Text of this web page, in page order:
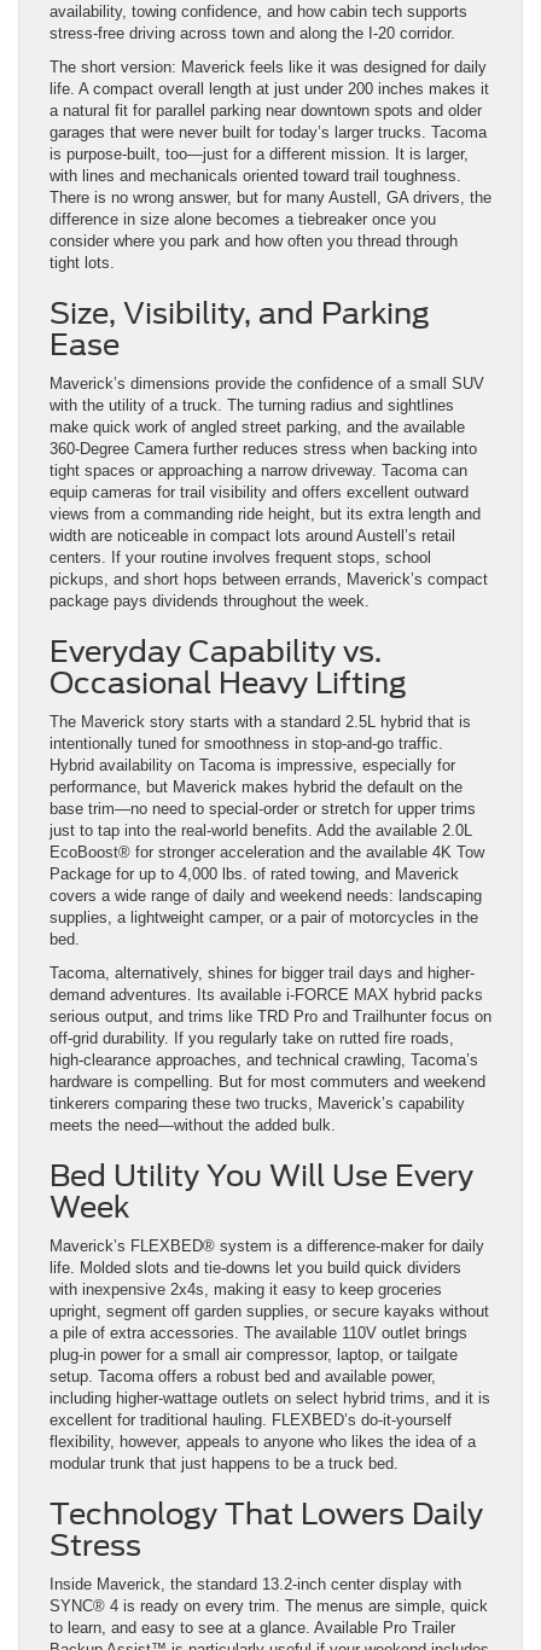
availability, towing confidence, and how cabin tech supports
stress-free driving across town and along the I-20 corridor.
The short version: Maverick feels like it was designed for daily
life. A compact overall length at just under 200 inches makes it
a natural fit for parallel parking near downtown spots and older
garages that were never built for today’s larger trucks. Tacoma
is purpose-built, too—just for a different mission. It is larger,
with lines and mechanicals oriented toward trail toughness.
There is no wrong answer, but for many Austell, GA drivers, the
difference in size alone becomes a tiebreaker once you
consider where you park and how often you thread through
tight lots.
Size, Visibility, and Parking
Ease
Maverick’s dimensions provide the confidence of a small SUV
with the utility of a truck. The turning radius and sightlines
make quick work of angled street parking, and the available
360-Degree Camera further reduces stress when backing into
tight spaces or approaching a narrow driveway. Tacoma can
equip cameras for trail visibility and offers excellent outward
views from a commanding ride height, but its extra length and
width are noticeable in compact lots around Austell’s retail
centers. If your routine involves frequent stops, school
pickups, and short hops between errands, Maverick’s compact
package pays dividends throughout the week.
Everyday Capability vs.
Occasional Heavy Lifting
The Maverick story starts with a standard 2.5L hybrid that is
intentionally tuned for smoothness in stop-and-go traffic.
Hybrid availability on Tacoma is impressive, especially for
performance, but Maverick makes hybrid the default on the
base trim—no need to special-order or stretch for upper trims
just to tap into the real-world benefits. Add the available 2.0L
EcoBoost® for stronger acceleration and the available 4K Tow
Package for up to 4,000 lbs. of rated towing, and Maverick
covers a wide range of daily and weekend needs: landscaping
supplies, a lightweight camper, or a pair of motorcycles in the
bed.
Tacoma, alternatively, shines for bigger trail days and higher-
demand adventures. Its available i-FORCE MAX hybrid packs
serious output, and trims like TRD Pro and Trailhunter focus on
off-grid durability. If you regularly take on rutted fire roads,
high-clearance approaches, and technical crawling, Tacoma’s
hardware is compelling. But for most commuters and weekend
tinkerers comparing these two trucks, Maverick’s capability
meets the need—without the added bulk.
Bed Utility You Will Use Every
Week
Maverick’s FLEXBED® system is a difference-maker for daily
life. Molded slots and tie-downs let you build quick dividers
with inexpensive 2x4s, making it easy to keep groceries
upright, segment off garden supplies, or secure kayaks without
a pile of extra accessories. The available 110V outlet brings
plug-in power for a small air compressor, laptop, or tailgate
setup. Tacoma offers a robust bed and available power,
including higher-wattage outlets on select hybrid trims, and it is
excellent for traditional hauling. FLEXBED’s do-it-yourself
flexibility, however, appeals to anyone who likes the idea of a
modular trunk that just happens to be a truck bed.
Technology That Lowers Daily
Stress
Inside Maverick, the standard 13.2-inch center display with
SYNC® 4 is ready on every trim. The menus are simple, quick
to learn, and easy to see at a glance. Available Pro Trailer